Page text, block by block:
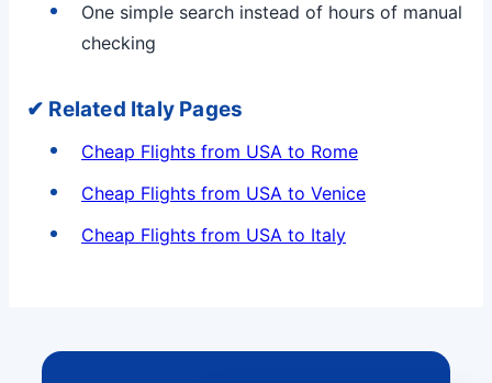
One simple search instead of hours of manual
checking
✔ Related Italy Pages
Cheap Flights from USA to Rome
Cheap Flights from USA to Venice
Cheap Flights from USA to Italy